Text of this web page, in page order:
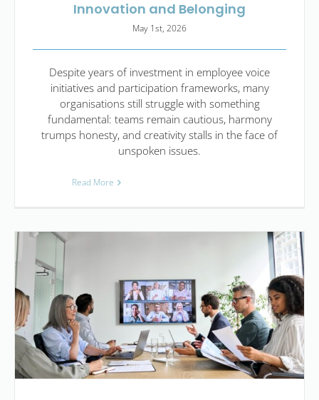
Innovation and Belonging
May 1st, 2026
Despite years of investment in employee voice
initiatives and participation frameworks, many
organisations still struggle with something
fundamental: teams remain cautious, harmony
trumps honesty, and creativity stalls in the face of
unspoken issues.
Read More